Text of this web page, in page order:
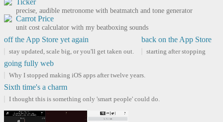
precise, audible metronome with beatmatch and tone generator
Carrot Price
unit cost calculator with my beatboxing sounds
off the App Store yet again
stay updated, scale big, or you'll get taken out.
back on the App Store
starting after stopping
going fully web
Why I stopped making iOS apps after twelve years.
Sixth time's a charm
I thought this is something only 'smart people' could do.